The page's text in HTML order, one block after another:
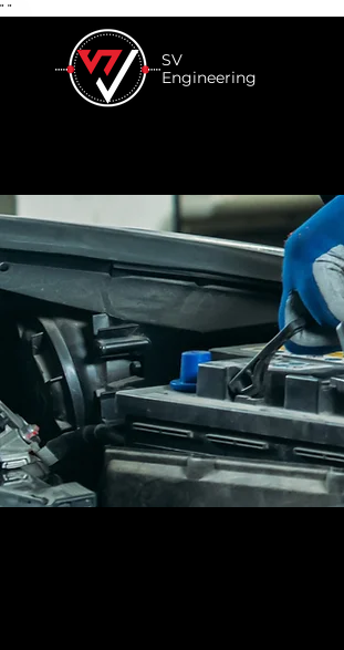
" "
SV
Engineering